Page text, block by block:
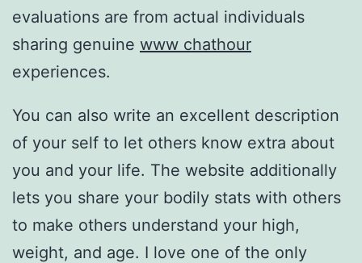
evaluations are from actual individuals
sharing genuine www chathour
experiences.
You can also write an excellent description
of your self to let others know extra about
you and your life. The website additionally
lets you share your bodily stats with others
to make others understand your high,
weight, and age. I love one of the only